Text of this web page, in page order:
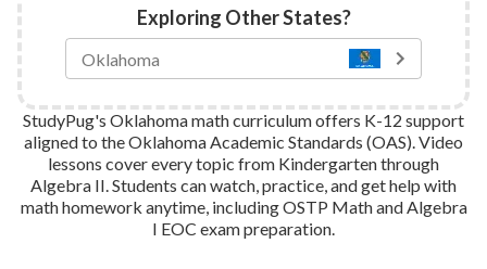
Exploring Other States?
StudyPug's Oklahoma math curriculum offers K-12 support
aligned to the Oklahoma Academic Standards (OAS). Video
lessons cover every topic from Kindergarten through
Algebra II. Students can watch, practice, and get help with
math homework anytime, including OSTP Math and Algebra
I EOC exam preparation.